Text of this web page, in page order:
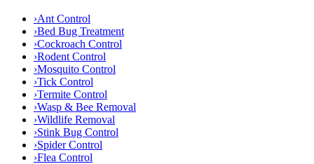
›Ant Control
›Bed Bug Treatment
›Cockroach Control
›Rodent Control
›Mosquito Control
›Tick Control
›Termite Control
›Wasp & Bee Removal
›Wildlife Removal
›Stink Bug Control
›Spider Control
›Flea Control